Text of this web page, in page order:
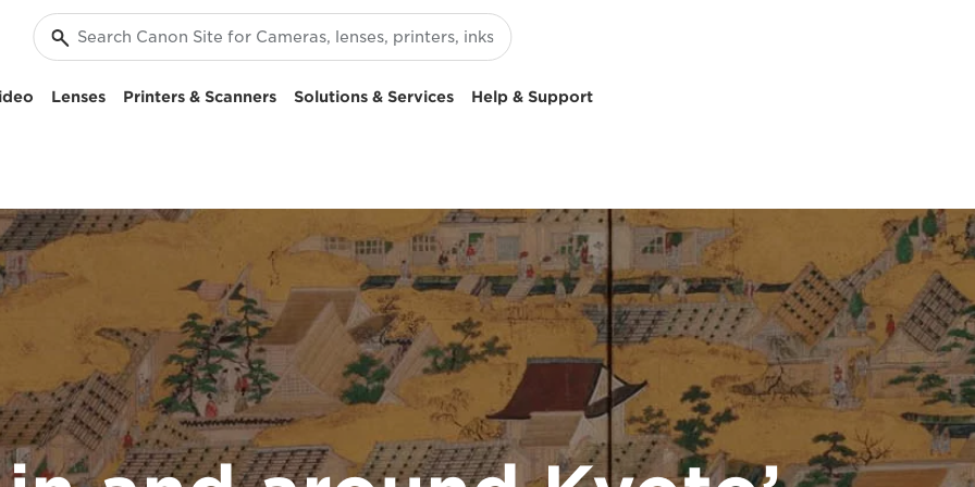
Lenses Printers & Scanners Solutions & Services Help & Support